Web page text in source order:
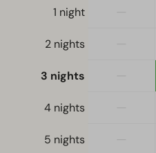
Bedroom
Single duvets and pillows
Living room
1 night
2 nights
3 nights
4 nights
5 nights